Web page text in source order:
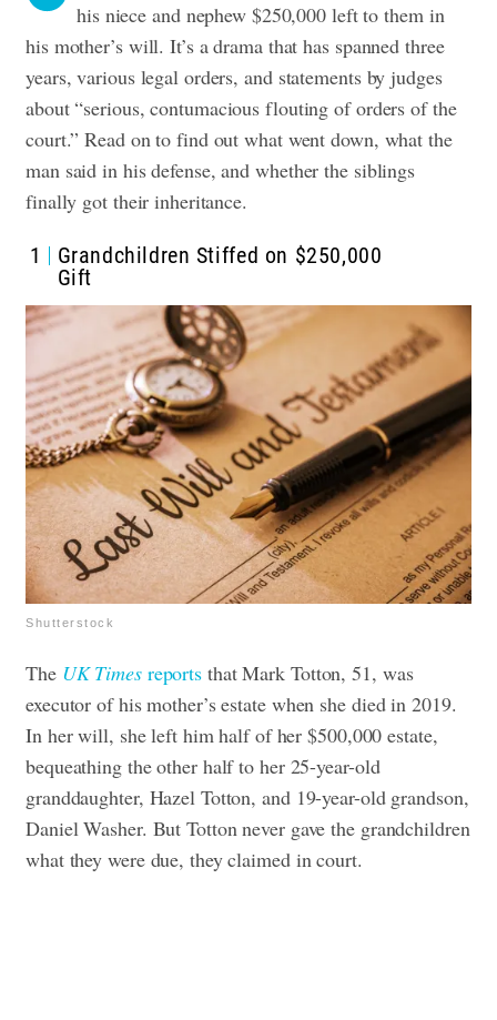
his niece and nephew $250,000 left to them in
his mother’s will. It’s a drama that has spanned three
years, various legal orders, and statements by judges
about “serious, contumacious flouting of orders of the
court.” Read on to find out what went down, what the
man said in his defense, and whether the siblings
finally got their inheritance.
1
Grandchildren Stiffed on $250,000
Gift
Shutterstock
The UK Timesreports that Mark Totton, 51, was
executor of his mother’s estate when she died in 2019.
In her will, she left him half of her $500,000 estate,
bequeathing the other half to her 25-year-old
granddaughter, Hazel Totton, and 19-year-old grandson,
Daniel Washer. But Totton never gave the grandchildren
what they were due, they claimed in court.